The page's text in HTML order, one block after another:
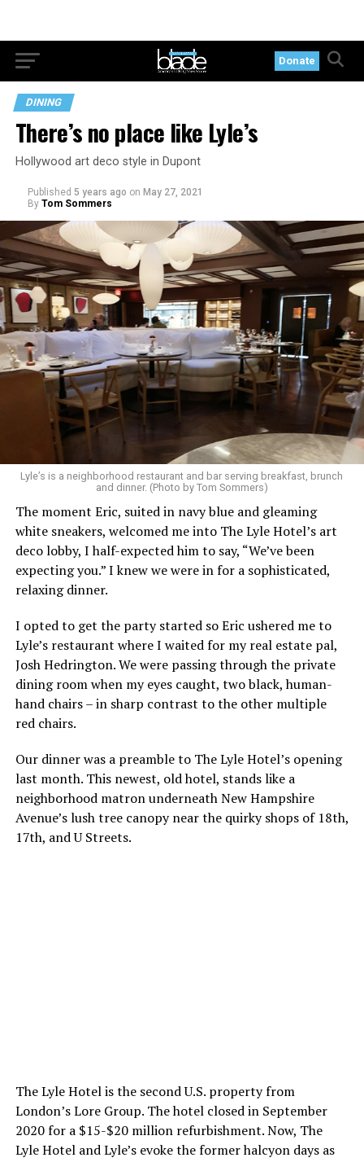
Donate
DINING
There’s no place like Lyle’s
Hollywood art deco style in Dupont
Published 5 years ago on May 27, 2021
By Tom Sommers
Lyle’s is a neighborhood restaurant and bar serving breakfast, brunch
and dinner. (Photo by Tom Sommers)
The moment Eric, suited in navy blue and gleaming
white sneakers, welcomed me into The Lyle Hotel’s art
deco lobby, I half-expected him to say, “We’ve been
expecting you.” I knew we were in for a sophisticated,
relaxing dinner.
I opted to get the party started so Eric ushered me to
Lyle’s restaurant where I waited for my real estate pal,
Josh Hedrington. We were passing through the private
dining room when my eyes caught, two black, human-
hand chairs – in sharp contrast to the other multiple
red chairs.
Our dinner was a preamble to The Lyle Hotel’s opening
last month. This newest, old hotel, stands like a
neighborhood matron underneath New Hampshire
Avenue’s lush tree canopy near the quirky shops of 18th,
17th, and U Streets.
The Lyle Hotel is the second U.S. property from
London’s Lore Group. The hotel closed in September
2020 for a $15-$20 million refurbishment. Now, The
Lyle Hotel and Lyle’s evoke the former halcyon days as